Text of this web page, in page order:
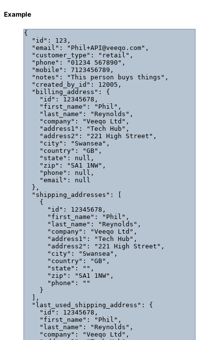
Example
{
"id" : 123 ,
"email" : " Phil+API@veeqo.com" ,
"customer_type" : " retail " ,
"phone" : "01234 567890 " ,
"mobile" : 7123456789 ,
"notes" : "This person buys things " ,
"created_by_id" : 12005 ,
"billing_address" : {
"id" : 12345678 ,
"first_name" : " Phil " ,
"last_name" : " Reynolds " ,
"company" : "Veeqo Ltd " ,
"address1" : "Tech Hub " ,
"address2" : " 221 High Street " ,
"city" : " Swansea " ,
"country" : "GB" ,
"state" : null ,
"zip" : " SA1 1NW" ,
"phone" : null ,
"email" : null
},
"shipping_addresses" : [
{
"id" : 12345678 ,
"first_name" : " Phil " ,
"last_name" : " Reynolds " ,
"company" : "Veeqo Ltd " ,
"address1" : "Tech Hub " ,
"address2" : " 221 High Street " ,
"city" : " Swansea " ,
"country" : "GB" ,
"state" : "" ,
"zip" : " SA1 1NW" ,
"phone" :
""
}
],
"last_used_shipping_address" : {
"id" : 12345678 ,
"first_name" : " Phil " ,
"last_name" : " Reynolds " ,
"company" : "Veeqo Ltd " ,